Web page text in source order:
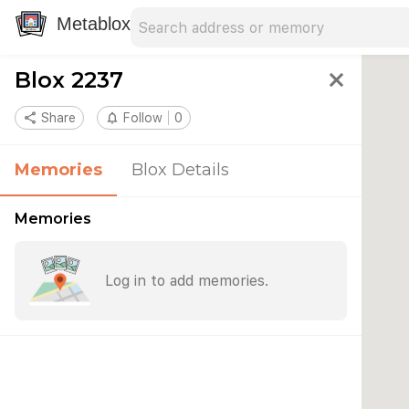
Metablox
Blox 2237 close
share Share notifications_none Follow 0
Memories Blox Details
Memories
Log in to add memories.